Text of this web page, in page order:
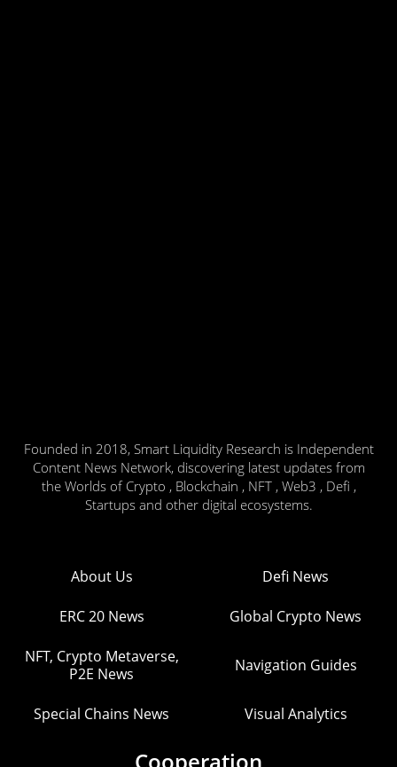
Founded in 2018, Smart Liquidity Research is Independent
Content News Network, discovering latest updates from
the Worlds of Crypto , Blockchain , NFT , Web3 , Defi ,
Startups and other digital ecosystems.
About Us Defi News
ERC 20 News Global Crypto News
NFT, Crypto Metaverse,
P2E News
Navigation Guides
Special Chains News Visual Analytics
Cooperation